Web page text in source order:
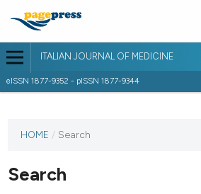
ITALIAN JOURNAL OF MEDICINE
eISSN 1877-9352 - pISSN 1877-9344
HOME / Search
Search